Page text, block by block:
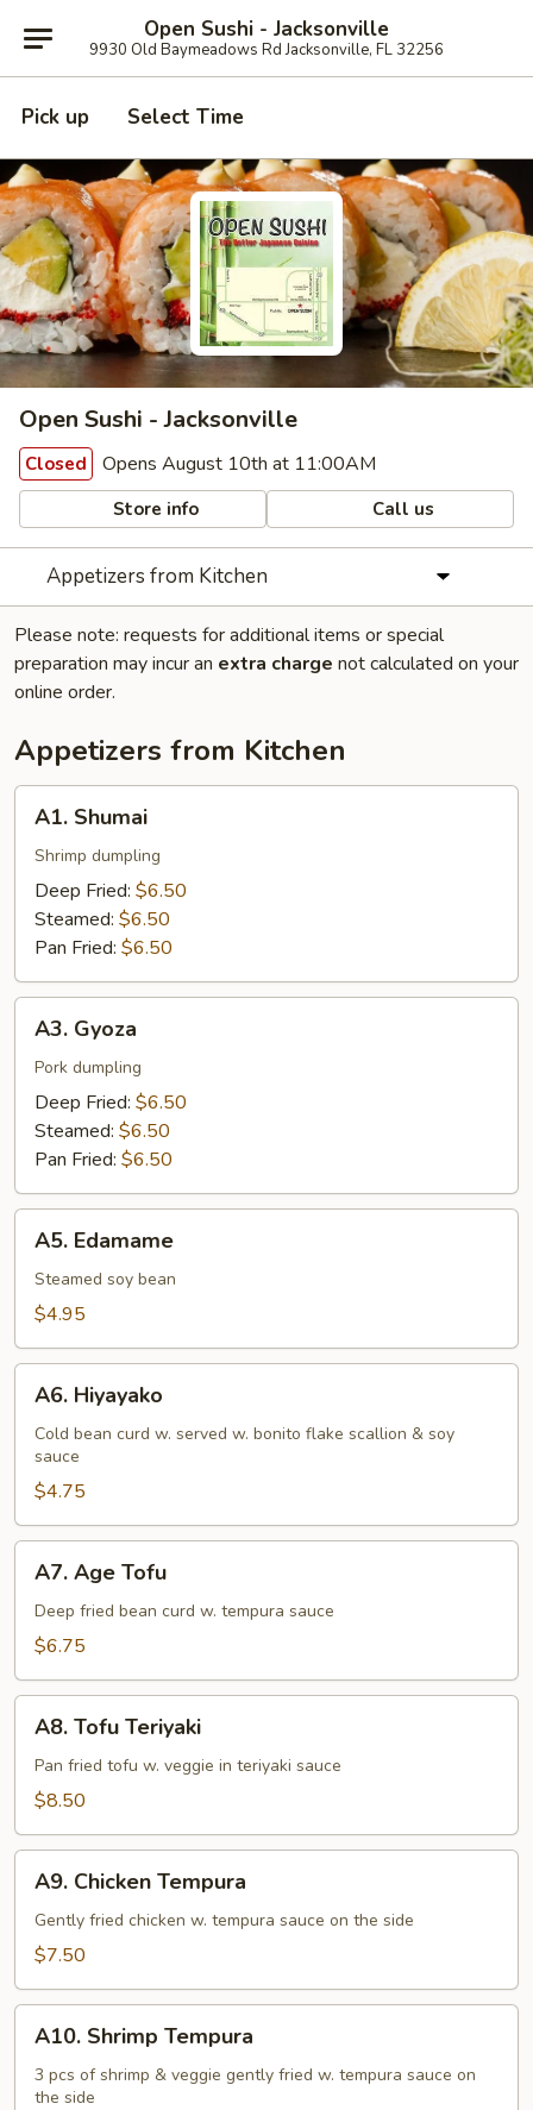
Open Sushi - Jacksonville
9930 Old Baymeadows Rd Jacksonville, FL 32256
Pick up Select Time
Open Sushi - Jacksonville
Closed Opens August 10th at 11:00AM
Store info Call us
Appetizers from Kitchen
Please note: requests for additional items or special
preparation may incur an extra charge not calculated on your
online order.
Appetizers from Kitchen
Shumai
A1. Shumai
Shrimp dumpling
Deep Fried: $6.50
Steamed: $6.50
Pan Fried: $6.50
Gyoza
A3. Gyoza
Pork dumpling
Deep Fried: $6.50
Steamed: $6.50
Pan Fried: $6.50
Edamame
A5. Edamame
Steamed soy bean
$4.95
Hiyayako
A6. Hiyayako
Cold bean curd w. served w. bonito flake scallion & soy
sauce
$4.75
Age
Tofu
A7. Age Tofu
Deep fried bean curd w. tempura sauce
$6.75
Tofu
Teriyaki
A8. Tofu Teriyaki
Pan fried tofu w. veggie in teriyaki sauce
$8.50
Chicken
Tempura
A9. Chicken Tempura
Gently fried chicken w. tempura sauce on the side
$7.50
Shrimp
Tempura
A10. Shrimp Tempura
3 pcs of shrimp & veggie gently fried w. tempura sauce on
the side